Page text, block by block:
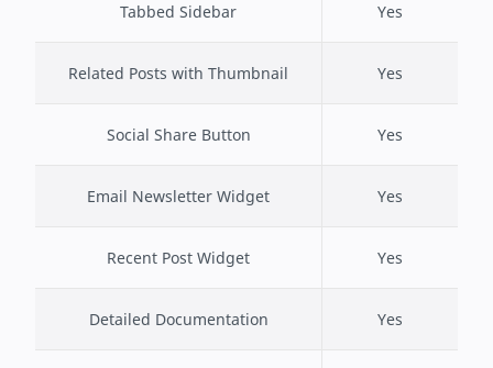
Tabbed Sidebar Yes
Related Posts with Thumbnail Yes
Social Share Button Yes
Email Newsletter Widget Yes
Recent Post Widget Yes
Detailed Documentation Yes